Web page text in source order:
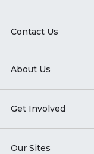
Contact Us
About Us
Get Involved
Our Sites